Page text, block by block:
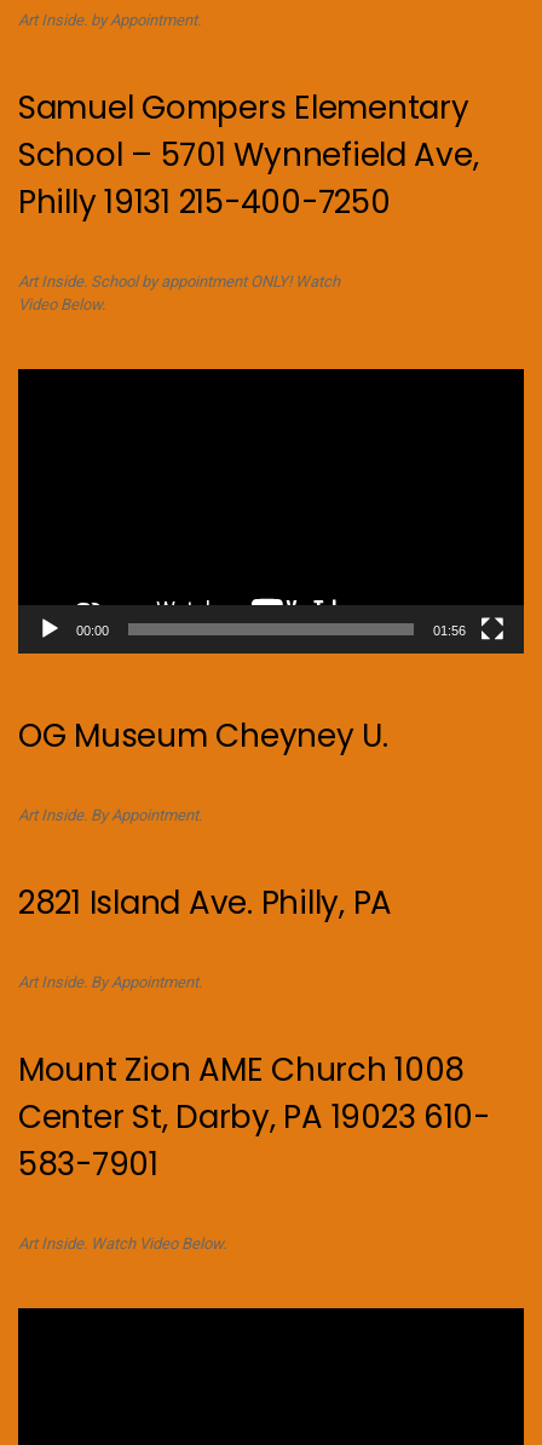
Art Inside. by Appointment.
Samuel Gompers Elementary
School – 5701 Wynnefield Ave,
Philly 19131 215-400-7250
Art Inside. School by appointment ONLY! Watch
Video Below.
00:00 01:56
OG Museum Cheyney U.
Art Inside. By Appointment.
2821 Island Ave. Philly, PA
Art Inside. By Appointment.
Mount Zion AME Church 1008
Center St, Darby, PA 19023 610-
583-7901
Art Inside. Watch Video Below.